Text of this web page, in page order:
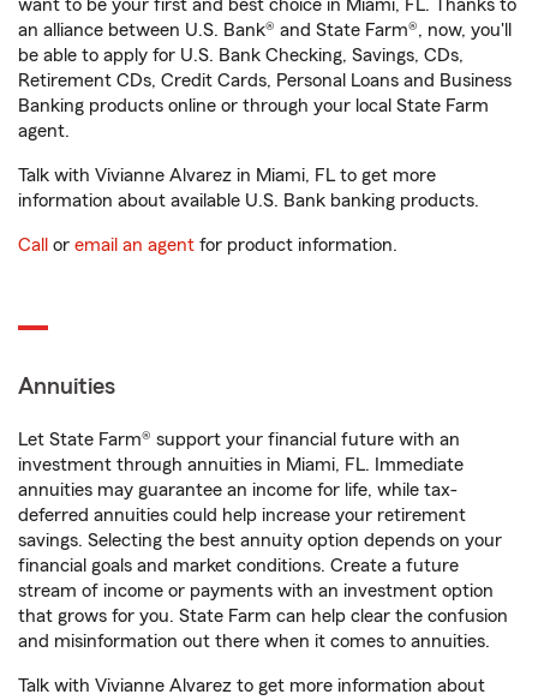
want to be your first and best choice in Miami, FL. Thanks to
an alliance between U.S. Bank® and State Farm®, now, you'll
be able to apply for U.S. Bank Checking, Savings, CDs,
Retirement CDs, Credit Cards, Personal Loans and Business
Banking products online or through your local State Farm
agent.
Talk with Vivianne Alvarez in Miami, FL to get more
information about available U.S. Bank banking products.
Call or email an agent for product information.
Annuities
Let State Farm® support your financial future with an
investment through annuities in Miami, FL. Immediate
annuities may guarantee an income for life, while tax-
deferred annuities could help increase your retirement
savings. Selecting the best annuity option depends on your
financial goals and market conditions. Create a future
stream of income or payments with an investment option
that grows for you. State Farm can help clear the confusion
and misinformation out there when it comes to annuities.
Talk with Vivianne Alvarez to get more information about